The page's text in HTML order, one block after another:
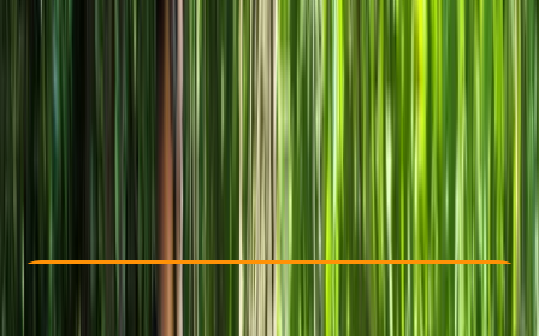
From € 40